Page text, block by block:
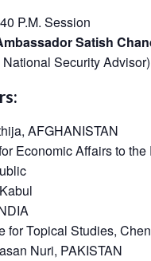
P.M. Session
Satish
Security Advisor)
AFGHANISTAN
Economic Affairs to the
for Topical Studies,
Nuri, PAKISTAN